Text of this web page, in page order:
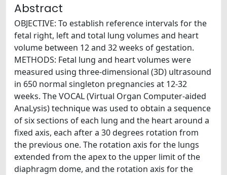
Abstract
OBJECTIVE: To establish reference intervals for the
fetal right, left and total lung volumes and heart
volume between 12 and 32 weeks of gestation.
METHODS: Fetal lung and heart volumes were
measured using three-dimensional (3D) ultrasound
in 650 normal singleton pregnancies at 12-32
weeks. The VOCAL (Virtual Organ Computer-aided
AnaLysis) technique was used to obtain a sequence
of six sections of each lung and the heart around a
fixed axis, each after a 30 degrees rotation from
the previous one. The rotation axis for the lungs
extended from the apex to the upper limit of the
diaphragm dome, and the rotation axis for the